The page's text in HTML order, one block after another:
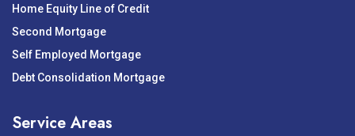
Home Equity Line of Credit
Second Mortgage
Self Employed Mortgage
Debt Consolidation Mortgage
Service Areas